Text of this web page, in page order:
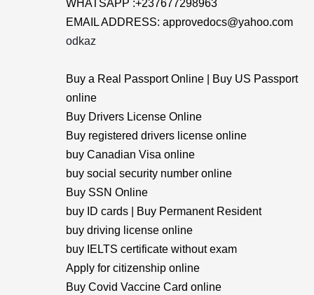
WHATSAPP :+237677298963
EMAIL ADDRESS: approvedocs@yahoo.com
odkaz
Buy a Real Passport Online | Buy US Passport
online
Buy Drivers License Online
Buy registered drivers license online
buy Canadian Visa online
buy social security number online
Buy SSN Online
buy ID cards | Buy Permanent Resident
buy driving license online
buy IELTS certificate without exam
Apply for citizenship online
Buy Covid Vaccine Card online